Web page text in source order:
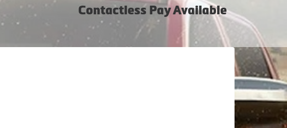
Contactless Pay Available